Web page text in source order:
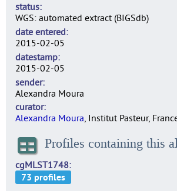
status
WGS: automated extract (BIGSdb)
date entered
2015-02-05
datestamp
2015-02-05
sender
Alexandra Moura
curator
Alexandra Moura, Institut Pasteur,
Profiles containing this
cgMLST1748